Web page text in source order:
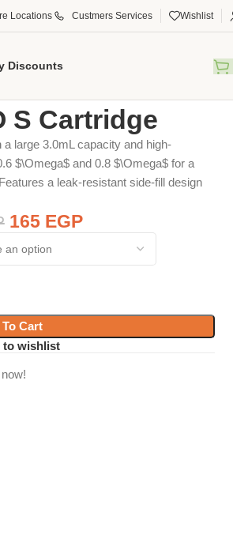
Locations Custmers Services Wishlist
Discounts
S Cartridge
a large 3.0mL capacity and high-
$\Omega$ and 0.8$\Omega$ for a
a leak-resistant side-fill design
165 EGP
Cart
to wishlist